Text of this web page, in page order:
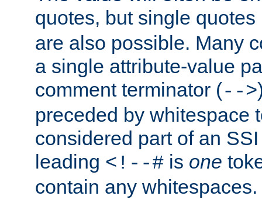
quotes, but single quotes
are also possible. Many
a single attribute-value
comment terminator (-->
preceded by whitespace
considered part of an
leading <!--# is one
contain any whitespaces.